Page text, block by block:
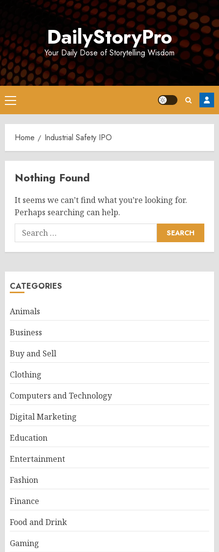
DailyStoryPro
Your Daily Dose of Storytelling Wisdom
Primary
Menu
Home Industrial Safety IPO
Nothing Found
It seems we can’t find what you’re looking for.
Perhaps searching can help.
Search
for:
CATEGORIES
Animals
Business
Buy and Sell
Clothing
Computers and Technology
Digital Marketing
Education
Entertainment
Fashion
Finance
Food and Drink
Gaming